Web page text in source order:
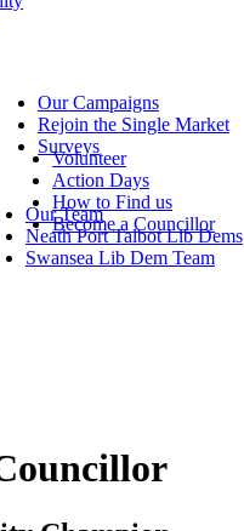
Our Campaigns
Rejoin the Single Market
Surveys
Volunteer
Action Days
How to Find us
Become a Councillor
Our Team
Neath Port Talbot Lib Dems
Swansea Lib Dem Team